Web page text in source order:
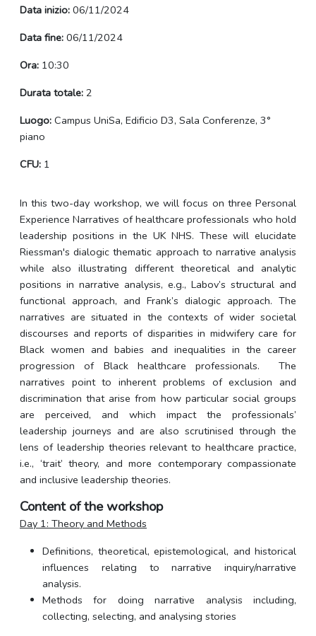
Data inizio: 06/11/2024
Data fine: 06/11/2024
Ora: 10:30
Durata totale: 2
Luogo: Campus UniSa, Edificio D3, Sala Conferenze, 3°
piano
CFU: 1
In this two-day workshop, we will focus on three Personal
Experience Narratives of healthcare professionals who hold
leadership positions in the UK NHS. These will elucidate
Riessman's dialogic thematic approach to narrative analysis
while also illustrating different theoretical and analytic
positions in narrative analysis, e.g., Labov’s structural and
functional approach, and Frank’s dialogic approach. The
narratives are situated in the contexts of wider societal
discourses and reports of disparities in midwifery care for
Black women and babies and inequalities in the career
progression of Black healthcare professionals.
The
narratives point to inherent problems of exclusion and
discrimination that arise from how particular social groups
are perceived, and which impact the professionals’
leadership journeys and are also scrutinised through the
lens of leadership theories relevant to healthcare practice,
i.e., ‘trait’ theory, and more contemporary compassionate
and inclusive leadership theories.
Content of the workshop
Day 1: Theory and Methods
Definitions, theoretical, epistemological, and historical
influences relating to narrative inquiry/narrative
analysis.
Methods for doing narrative analysis including,
collecting, selecting, and analysing stories